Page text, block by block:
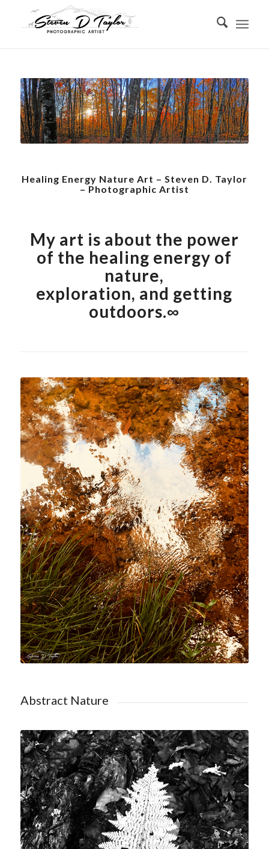
Healing Energy Nature Art – Steven D. Taylor
– Photographic Artist
My art is about the power
of the healing energy of
nature,
exploration, and getting
outdoors.∞
Shop Abstract Nature
Abstract Nature